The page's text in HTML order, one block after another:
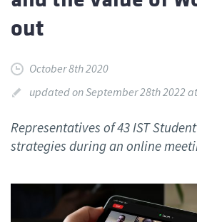
out
October 8th 2020
updated on September 28th 2022
Representatives of 43 IST
strategies during an online